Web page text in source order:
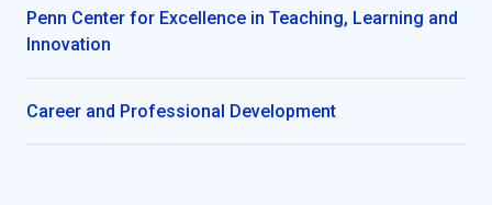
Penn Center for Excellence in Teaching, Learning and
Innovation
Career and Professional Development